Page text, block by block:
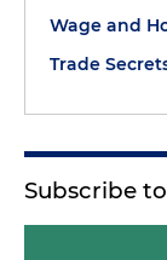
Wage and
Trade
Subscribe